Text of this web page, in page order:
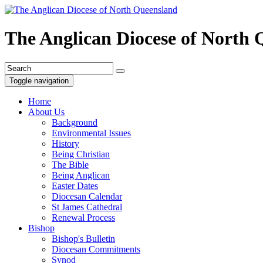
The Anglican Diocese of North
Toggle navigation
Home
About Us
Background
Environmental Issues
History
Being Christian
The Bible
Being Anglican
Easter Dates
Diocesan Calendar
St James Cathedral
Renewal Process
Bishop
Bishop's Bulletin
Diocesan Commitments
Synod